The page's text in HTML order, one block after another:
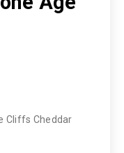
Cliffs Cheddar